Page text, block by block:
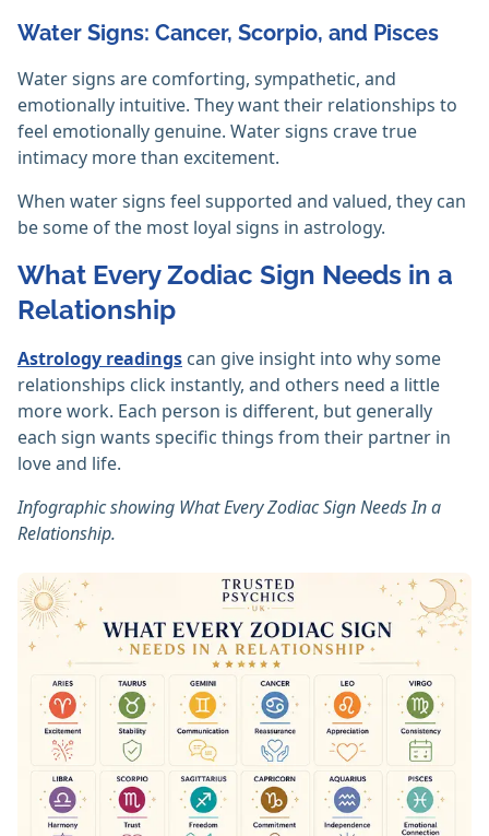
Water Signs: Cancer, Scorpio, and Pisces
Water signs are comforting, sympathetic, and
emotionally intuitive. They want their relationships to
feel emotionally genuine. Water signs crave true
intimacy more than excitement.
When water signs feel supported and valued, they can
be some of the most loyal signs in astrology.
What Every Zodiac Sign Needs in a
Relationship
Astrology readings can give insight into why some
relationships click instantly, and others need a little
more work. Each person is different, but generally
each sign wants specific things from their partner in
love and life.
Infographic showing What Every Zodiac Sign Needs In a
Relationship.